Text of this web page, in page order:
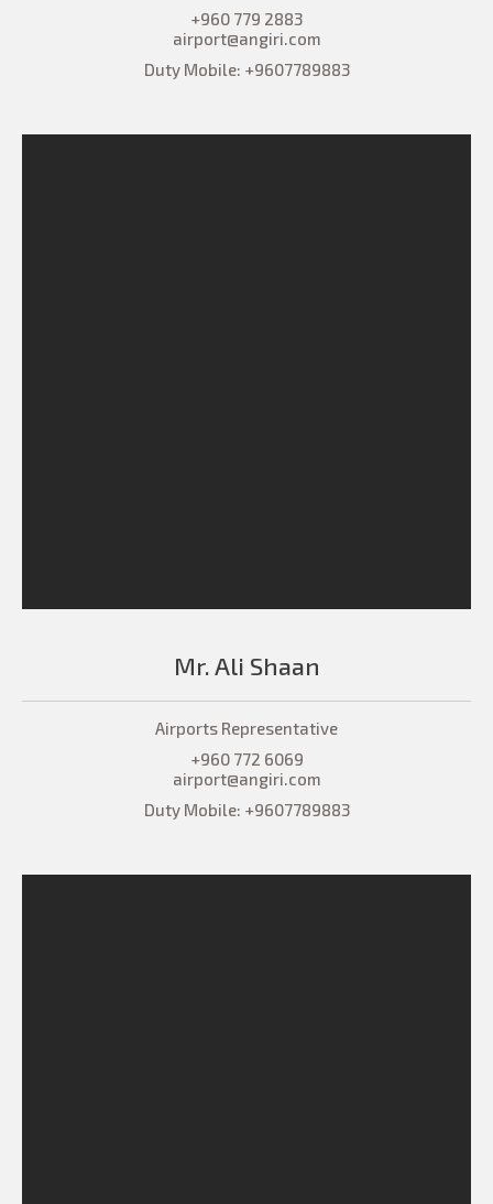
+960 779 2883
airport@angiri.com
Duty Mobile: +9607789883
Mr. Ali Shaan
Airports Representative
+960 772 6069
airport@angiri.com
Duty Mobile: +9607789883